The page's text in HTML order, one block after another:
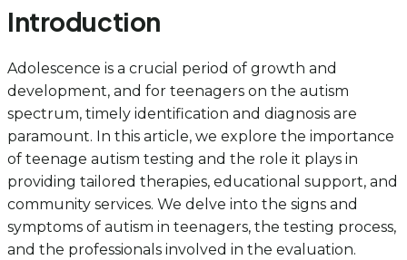
Introduction
Adolescence is a crucial period of growth and
development, and for teenagers on the autism
spectrum, timely identification and diagnosis are
paramount. In this article, we explore the importance
of teenage autism testing and the role it plays in
providing tailored therapies, educational support, and
community services. We delve into the signs and
symptoms of autism in teenagers, the testing process,
and the professionals involved in the evaluation.